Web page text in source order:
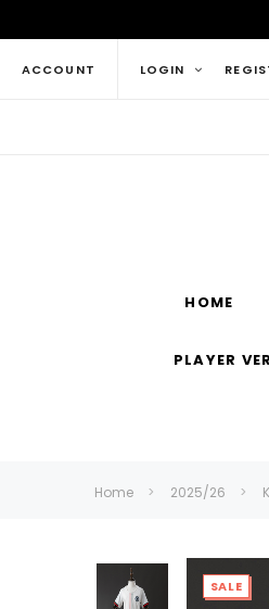
ACCOUNT LOGIN
HOME
PLAYER
Home 2025/26
SALE